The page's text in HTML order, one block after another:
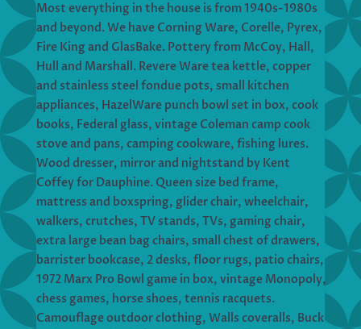
Most everything in the house is from 1940s-1980s
and beyond. We have Corning Ware, Corelle, Pyrex,
Fire King and GlasBake. Pottery from McCoy, Hall,
Hull and Marshall. Revere Ware tea kettle, copper
and stainless steel fondue pots, small kitchen
appliances, HazelWare punch bowl set in box, cook
books, Federal glass, vintage Coleman camp cook
stove and pans, camping cookware, fishing lures.
Wood dresser, mirror and nightstand by Kent
Coffey for Dauphine. Queen size bed frame,
mattress and boxspring, glider chair, wheelchair,
walkers, crutches, TV stands, TVs, gaming chair,
extra large bean bag chairs, small chest of drawers,
barrister bookcase, 2 desks, floor rugs, patio chairs,
1972 Marx Pro Bowl game in box, vintage Monopoly,
chess games, horse shoes, tennis racquets.
Camouflage outdoor clothing, Walls coveralls, Buck